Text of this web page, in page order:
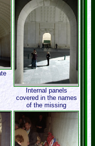
Internal panels
covered in the names
of the missing